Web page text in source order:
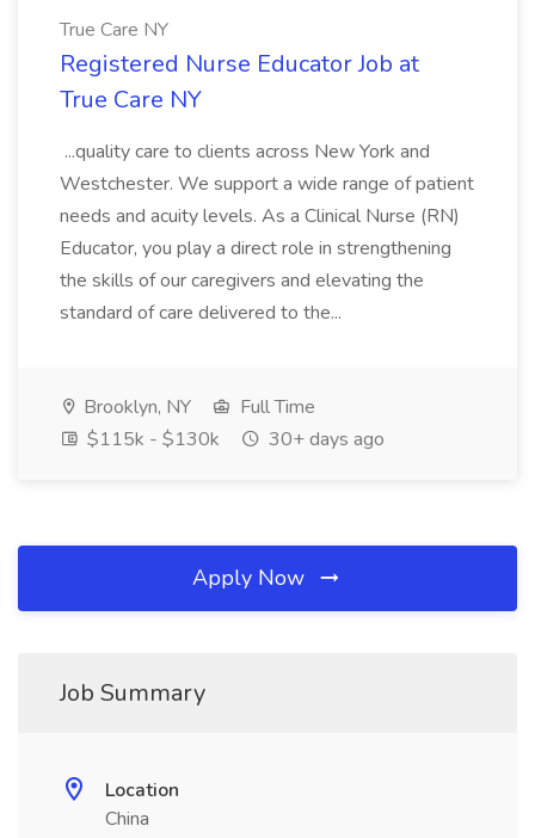
True Care NY
Registered Nurse Educator Job at
True Care NY
...quality care to clients across New York and
Westchester. We support a wide range of patient
needs and acuity levels. As a Clinical Nurse (RN)
Educator, you play a direct role in strengthening
the skills of our caregivers and elevating the
standard of care delivered to the...
Brooklyn, NY
Full Time
$115k - $130k
30+ days ago
Apply Now
Job Summary
Location
China